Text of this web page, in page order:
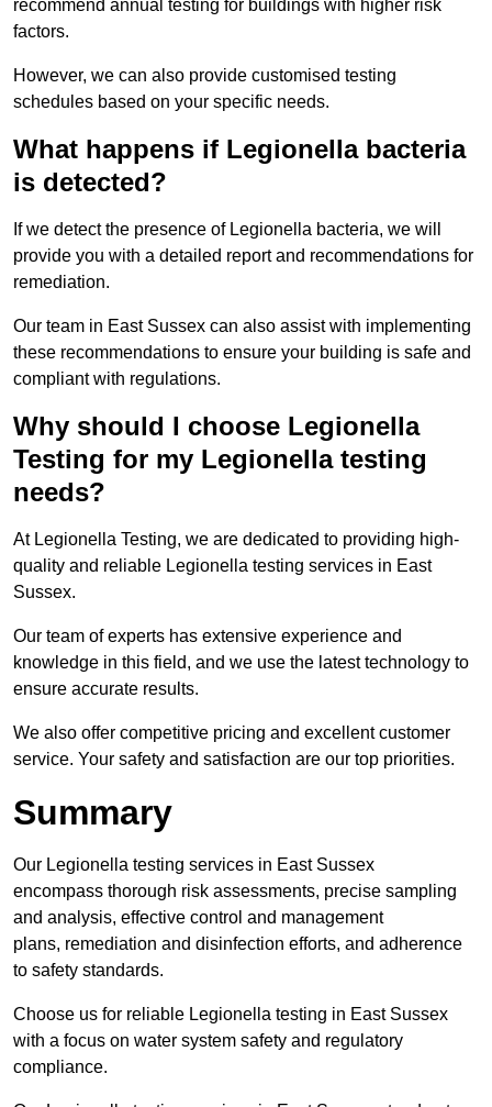
recommend annual testing for buildings with higher risk
factors.
However, we can also provide customised testing
schedules based on your specific needs.
What happens if Legionella bacteria
is detected?
If we detect the presence of Legionella bacteria, we will
provide you with a detailed report and recommendations for
remediation.
Our team in East Sussex can also assist with implementing
these recommendations to ensure your building is safe and
compliant with regulations.
Why should I choose Legionella
Testing for my Legionella testing
needs?
At Legionella Testing, we are dedicated to providing high-
quality and reliable Legionella testing services in East
Sussex.
Our team of experts has extensive experience and
knowledge in this field, and we use the latest technology to
ensure accurate results.
We also offer competitive pricing and excellent customer
service. Your safety and satisfaction are our top priorities.
Summary
Our Legionella testing services in East Sussex
encompass thorough risk assessments, precise sampling
and analysis, effective control and management
plans, remediation and disinfection efforts, and adherence
to safety standards.
Choose us for reliable Legionella testing in East Sussex
with a focus on water system safety and regulatory
compliance.